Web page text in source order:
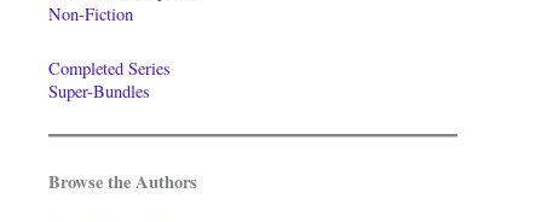
Non-Fiction
Completed Series
Super-Bundles
Browse the Authors